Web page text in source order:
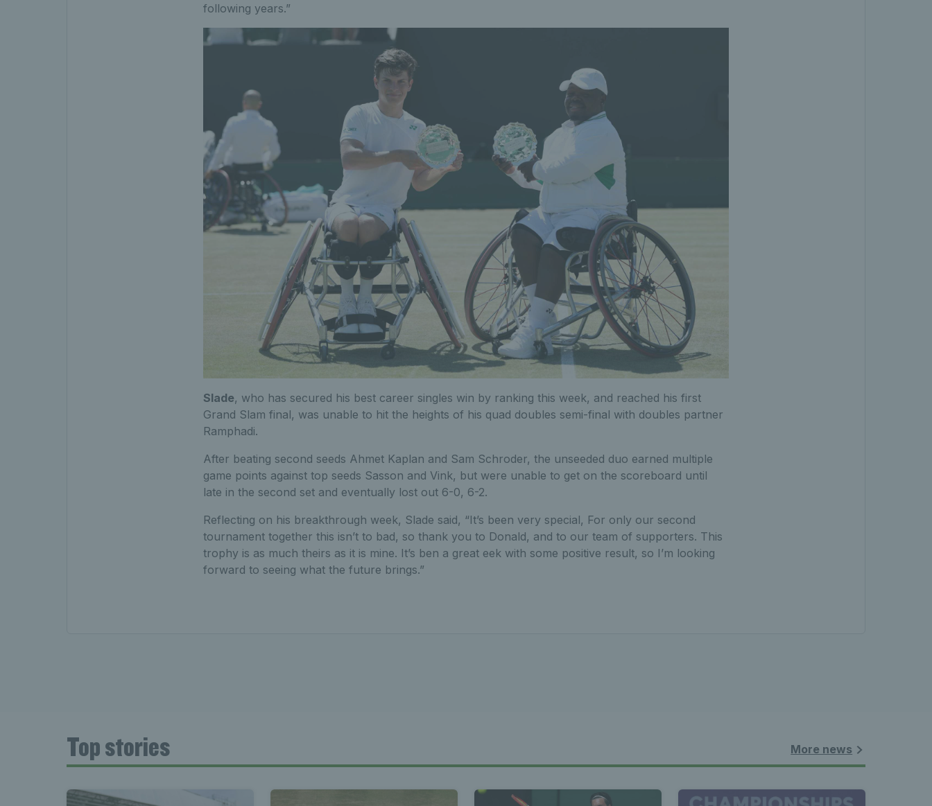
following years.”
Slade, who has secured his best career singles win by ranking this week, and reached his first
Grand Slam final, was unable to hit the heights of his quad doubles semi-final with doubles partner
Ramphadi.
After beating second seeds Ahmet Kaplan and Sam Schroder, the unseeded duo earned multiple
game points against top seeds Sasson and Vink, but were unable to get on the scoreboard until
late in the second set and eventually lost out 6-0, 6-2.
Reflecting on his breakthrough week, Slade said, “It’s been very special, For only our second
tournament together this isn’t to bad, so thank you to Donald, and to our team of supporters. This
trophy is as much theirs as it is mine. It’s ben a great eek with some positive result, so I’m looking
forward to seeing what the future brings.”
Top stories More news